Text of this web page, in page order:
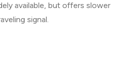
available, but offers slower
signal.